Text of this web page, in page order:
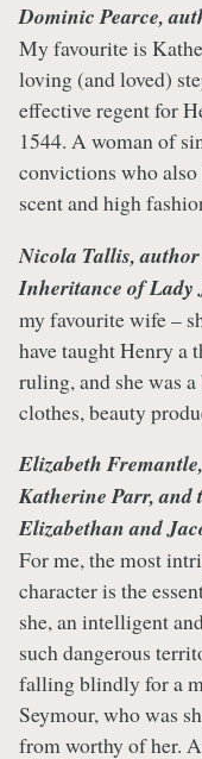
Dominic Pearce,
My favourite is
loving (and loved)
effective regent for
1544. A woman of
convictions who
scent and high
Nicola Tallis,
Inheritance of Lady
my favourite wife –
have taught Henry a
ruling, and she was
clothes, beauty
Elizabeth
Katherine Parr, and
Elizabethan and
For me, the most
character is the
she, an intelligent
such dangerous
falling blindly for a
Seymour, who was
from worthy of her.